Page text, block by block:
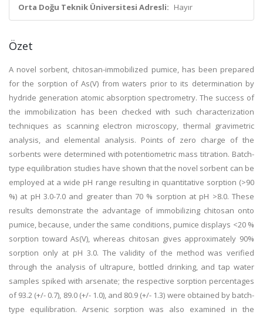
Orta Doğu Teknik Üniversitesi Adresli: Hayır
Özet
A novel sorbent, chitosan-immobilized pumice, has been prepared
for the sorption of As(V) from waters prior to its determination by
hydride generation atomic absorption spectrometry. The success of
the immobilization has been checked with such characterization
techniques as scanning electron microscopy, thermal gravimetric
analysis, and elemental analysis. Points of zero charge of the
sorbents were determined with potentiometric mass titration. Batch-
type equilibration studies have shown that the novel sorbent can be
employed at a wide pH range resulting in quantitative sorption (>90
%) at pH 3.0-7.0 and greater than 70 % sorption at pH >8.0. These
results demonstrate the advantage of immobilizing chitosan onto
pumice, because, under the same conditions, pumice displays <20 %
sorption toward As(V), whereas chitosan gives approximately 90%
sorption only at pH 3.0. The validity of the method was verified
through the analysis of ultrapure, bottled drinking, and tap water
samples spiked with arsenate; the respective sorption percentages
of 93.2 (+/- 0.7), 89.0 (+/- 1.0), and 80.9 (+/- 1.3) were obtained by batch-
type equilibration. Arsenic sorption was also examined in the